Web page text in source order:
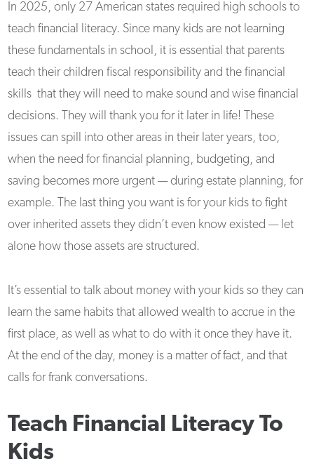
In 2025, only 27 American states required high schools to
teach financial literacy. Since many kids are not learning
these fundamentals in school, it is essential that parents
teach their children fiscal responsibility and the financial
skills that they will need to make sound and wise financial
decisions. They will thank you for it later in life! These
issues can spill into other areas in their later years, too,
when the need for financial planning, budgeting, and
saving becomes more urgent — during estate planning, for
example. The last thing you want is for your kids to fight
over inherited assets they didn’t even know existed — let
alone how those assets are structured.
It’s essential to talk about money with your kids so they can
learn the same habits that allowed wealth to accrue in the
first place, as well as what to do with it once they have it.
At the end of the day, money is a matter of fact, and that
calls for frank conversations.
Teach Financial Literacy To
Kids